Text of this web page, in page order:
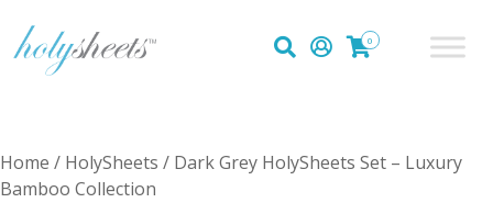
0
Home / HolySheets / Dark Grey HolySheets Set – Luxury
Bamboo Collection